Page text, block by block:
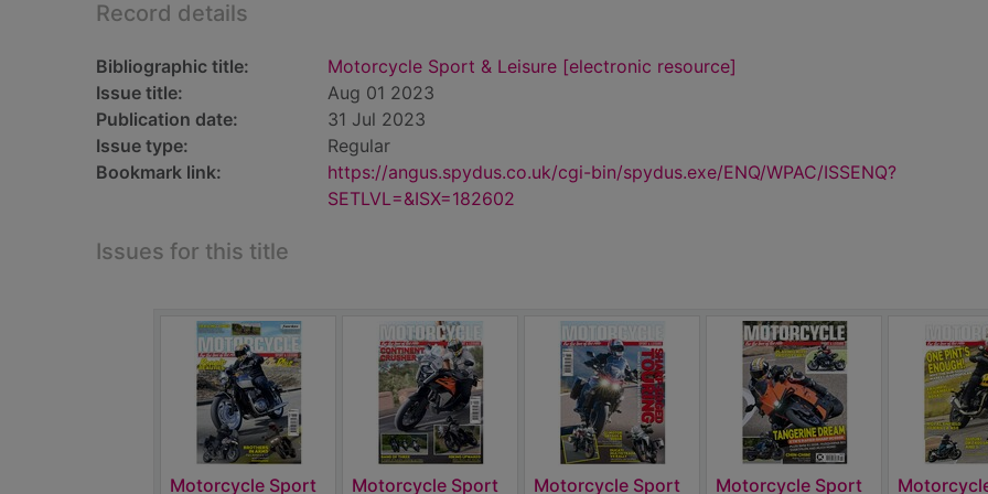
Record details
Bibliographic title:
Motorcycle Sport & Leisure [electronic resource]
Issue title:
Aug 01 2023
Publication date:
31 Jul 2023
Issue type:
Regular
Bookmark link:
https://angus.spydus.co.uk/cgi-bin/spydus.exe/ENQ/WPAC/ISSENQ?
SETLVL=&ISX=182602
Issues for this title
Motorcycle Sport Motorcycle Sport Motorcycle Sport Motorcycle Sport